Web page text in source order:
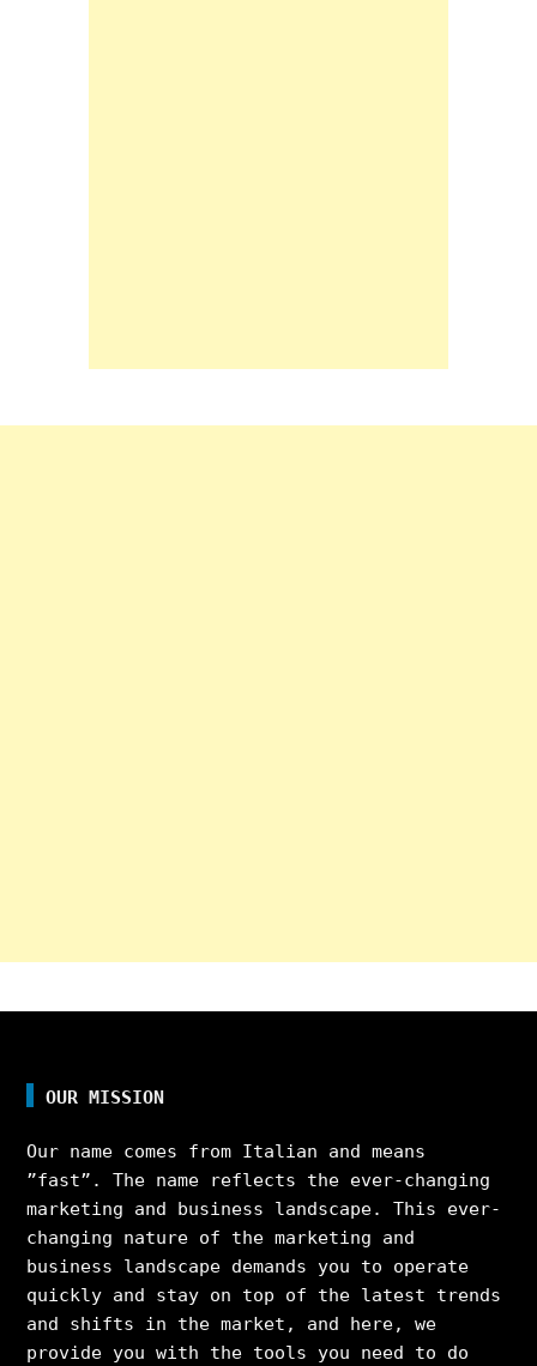
OUR MISSION
Our name comes from Italian and means
”fast”. The name reflects the ever-changing
marketing and business landscape. This ever-
changing nature of the marketing and
business landscape demands you to operate
quickly and stay on top of the latest trends
and shifts in the market, and here, we
provide you with the tools you need to do